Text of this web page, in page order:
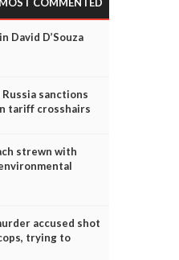
David D’Souza
sanctions
tariff crosshairs
strewn with
accused shot
trying to